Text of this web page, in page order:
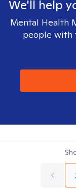
We'll help
Mental Health
people with